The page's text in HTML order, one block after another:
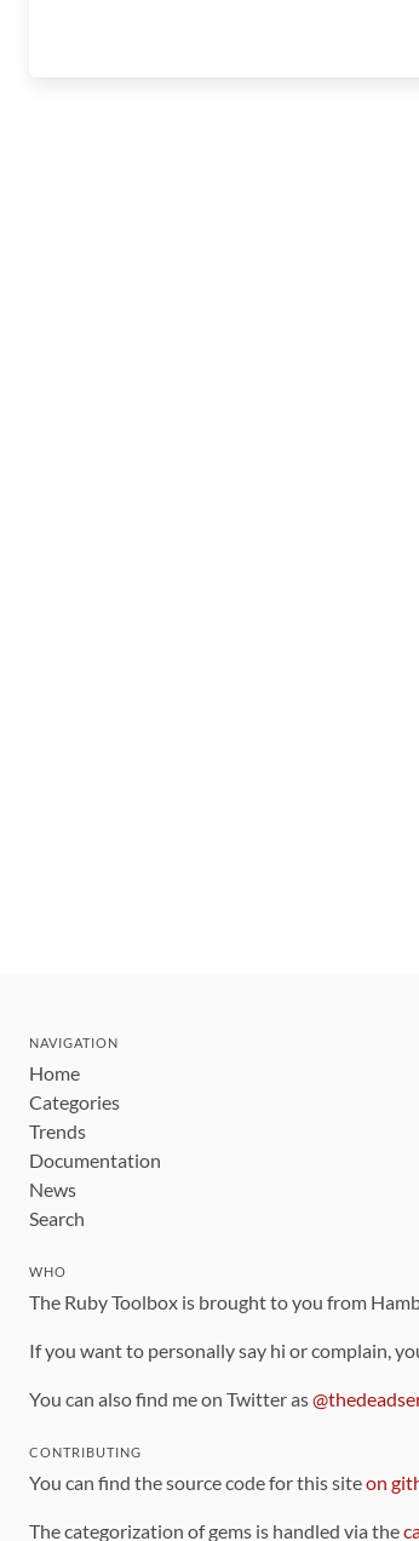
NAVIGATION
Home
Categories
Trends
Documentation
News
Search
WHO
The Ruby Toolbox is brought to you from
If you want to personally say hi or complain,
You can also find me on Twitter as
CONTRIBUTING
You can find the source code for this siteon
The categorization of gems is handled via the